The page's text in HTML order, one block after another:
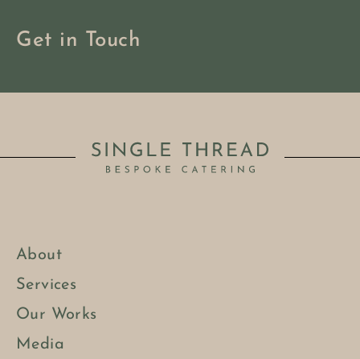
Get in Touch
About
Services
Our Works
Media